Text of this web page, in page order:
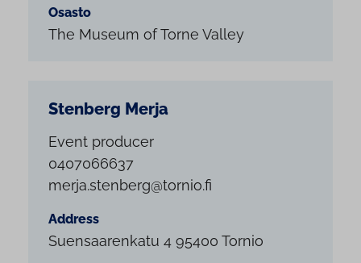
Osasto
The Museum of Torne Valley
Stenberg Merja
Event producer
0407066637
merja.stenberg@tornio.fi
Address
Suensaarenkatu 4 95400 Tornio